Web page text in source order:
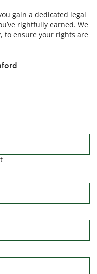
gain a dedicated legal
rightfully earned. We
to ensure your rights are